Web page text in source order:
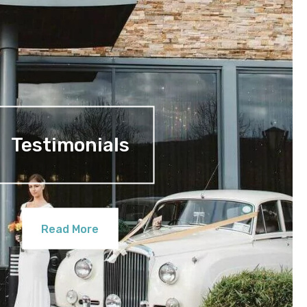
Testimonials
Read More